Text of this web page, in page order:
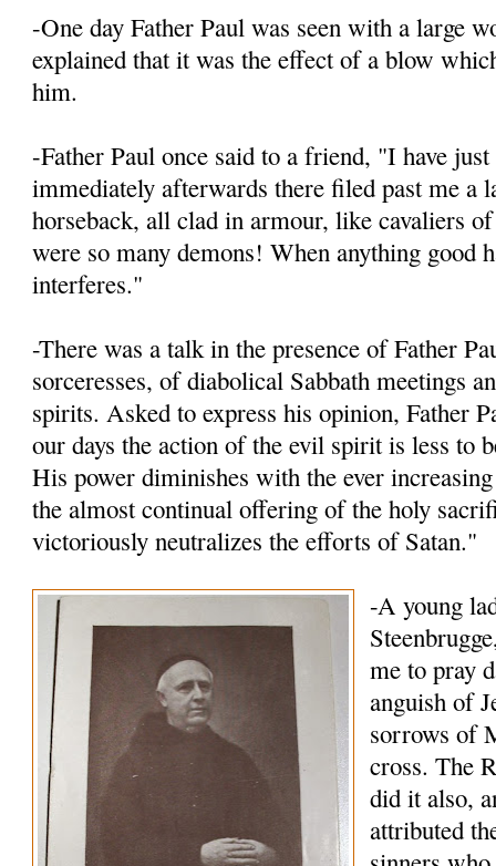
-One day Father Paul was seen with a large
explained that it was the effect of a blow
him.
-Father Paul once said to a friend, "I have
immediately afterwards there filed past me a
horseback, all clad in armour, like cavaliers
were so many demons! When anything good
interferes."
-There was a talk in the presence of Father
sorceresses, of diabolical Sabbath meetings
spirits. Asked to express his opinion, Father
our days the action of the evil spirit is less to
His power diminishes with the ever
the almost continual offering of the holy
victoriously neutralizes the efforts of Satan."
-A young
me to pray
anguish of
sorrows of
cross. The
did it also,
attributed